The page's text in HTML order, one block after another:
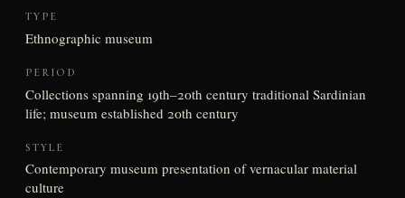
TYPE
Ethnographic museum
PERIOD
Collections spanning 19th–20th century traditional Sardinian
life; museum established 20th century
STYLE
Contemporary museum presentation of vernacular material
culture